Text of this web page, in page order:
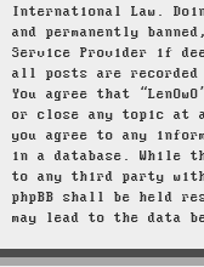
International Law.
and permanently
Service Provider if
all posts are
You agree that
or close any topic at
you agree to any
in a database. While
to any third party
phpBB shall be held
may lead to the data